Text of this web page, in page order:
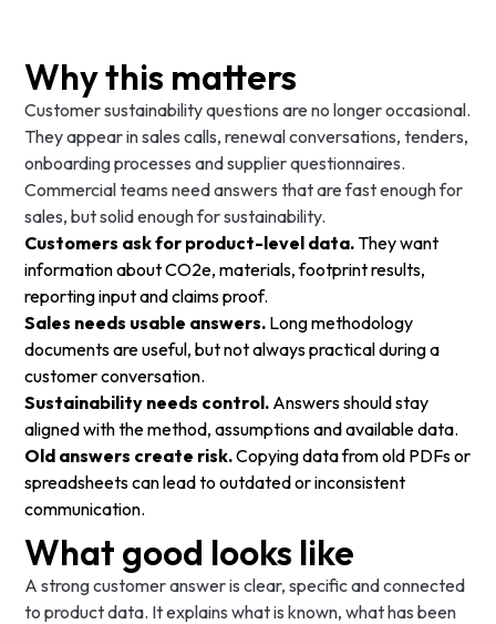
Why this matters
Customer sustainability questions are no longer occasional.
They appear in sales calls, renewal conversations, tenders,
onboarding processes and supplier questionnaires.
Commercial teams need answers that are fast enough for
sales, but solid enough for sustainability.
Customers ask for product-level data.They want
information about CO2e, materials, footprint results,
reporting input and claims proof.
Sales needs usable answers. Long methodology
documents are useful, but not always practical during a
customer conversation.
Sustainability needs control. Answers should stay
aligned with the method, assumptions and available data.
Old answers create risk.Copying data from old PDFs or
spreadsheets can lead to outdated or inconsistent
communication.
What good looks like
A strong customer answer is clear, specific and connected
to product data. It explains what is known, what has been